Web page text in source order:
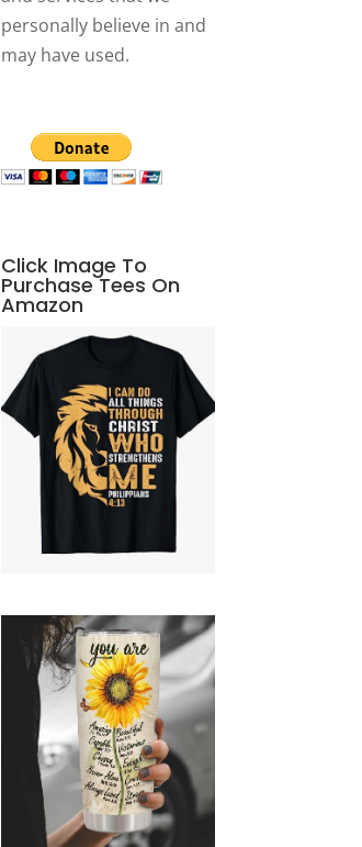
personally believe in and
may have used.
Click Image To
Purchase Tees On
Amazon